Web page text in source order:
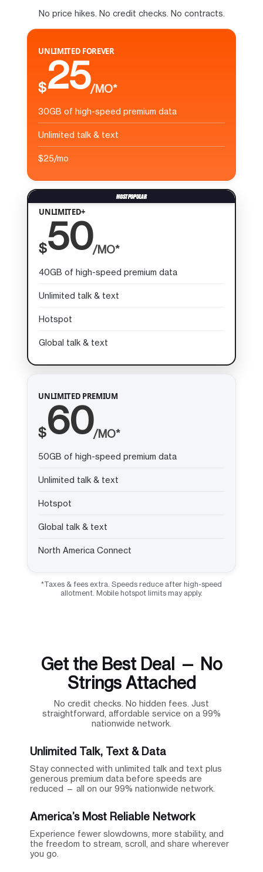
No price hikes. No credit checks. No contracts.
UNLIMITED FOREVER
$25/MO*
30GB of high-speed premium data
Unlimited talk & text
$25/mo
UNLIMITED+
$50/MO*
40GB of high-speed premium data
Unlimited talk & text
Hotspot
Global talk & text
UNLIMITED PREMIUM
$60/MO*
50GB of high-speed premium data
Unlimited talk & text
Hotspot
Global talk & text
North America Connect
*Taxes & fees extra. Speeds reduce after high-speed
allotment. Mobile hotspot limits may apply.
Get the Best Deal — No
Strings Attached
No credit checks. No hidden fees. Just
straightforward, affordable service on a 99%
nationwide network.
Unlimited Talk, Text & Data
Stay connected with unlimited talk and text plus
generous premium data before speeds are
reduced — all on our 99% nationwide network.
America’s Most Reliable Network
Experience fewer slowdowns, more stability, and
the freedom to stream, scroll, and share wherever
you go.